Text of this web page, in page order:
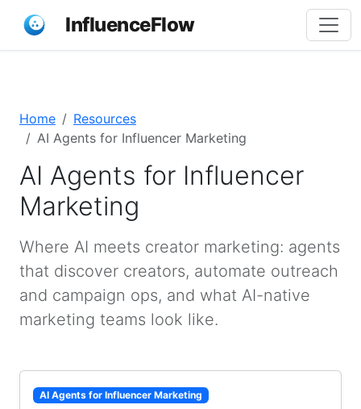
InfluenceFlow
Home
Resources
AI Agents for Influencer Marketing
AI Agents for Influencer
Marketing
Where AI meets creator marketing: agents
that discover creators, automate outreach
and campaign ops, and what AI-native
marketing teams look like.
AI Agents for Influencer Marketing